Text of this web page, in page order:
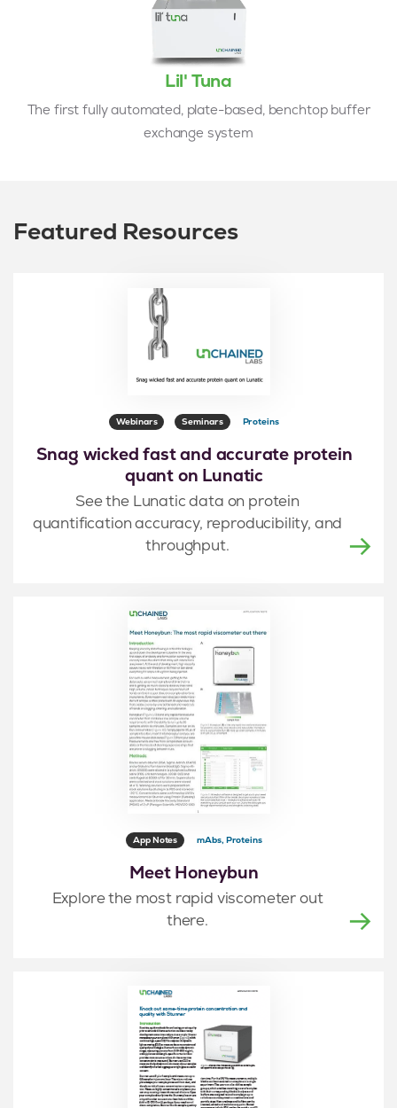
Lil' Tuna
The first fully automated, plate-based, benchtop buffer
exchange system
Featured Resources
Webinars Seminars Proteins
Snag wicked fast and accurate protein
quant on Lunatic
See the Lunatic data on protein
quantification accuracy, reproducibility, and
throughput.
App Notes mAbs, Proteins
Meet Honeybun
Explore the most rapid viscometer out
there.